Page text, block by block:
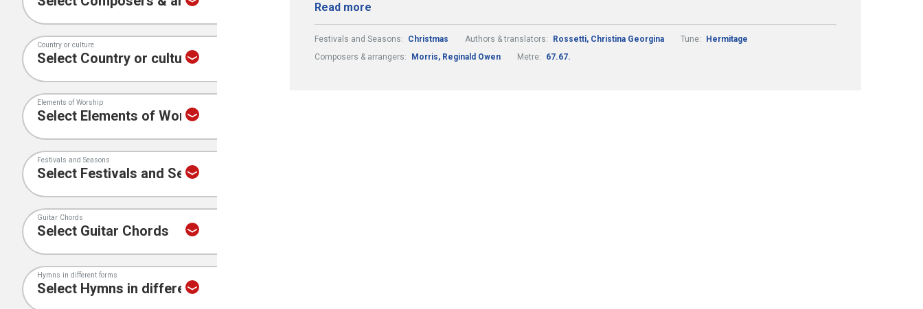
Country or culture
Elements of Worship
Festivals and Seasons
Guitar Chords
Hymns in different forms
Read more
Festivals and Seasons: Christmas Authors & translators: Rossetti, Christina Georgina Tune:
Hermitage
Composers & arrangers:
Morris, Reginald Owen Metre: 67.67.